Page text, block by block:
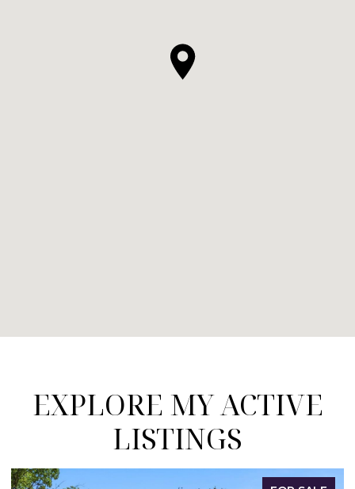
EXPLORE MY ACTIVE
LISTINGS